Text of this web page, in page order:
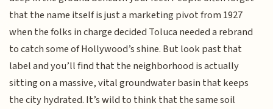
that the name itself is just a marketing pivot from 1927
when the folks in charge decided Toluca needed a rebrand
to catch some of Hollywood’s shine. But look past that
label and you’ll find that the neighborhood is actually
sitting on a massive, vital groundwater basin that keeps
the city hydrated. It’s wild to think that the same soil